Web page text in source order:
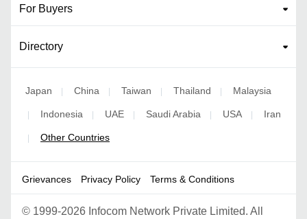
For Buyers
Directory
Japan | China | Taiwan | Thailand | Malaysia
| Indonesia | UAE | Saudi Arabia | USA | Iran
| Other Countries
Grievances Privacy Policy Terms & Conditions
© 1999-2026 Infocom Network Private Limited. All